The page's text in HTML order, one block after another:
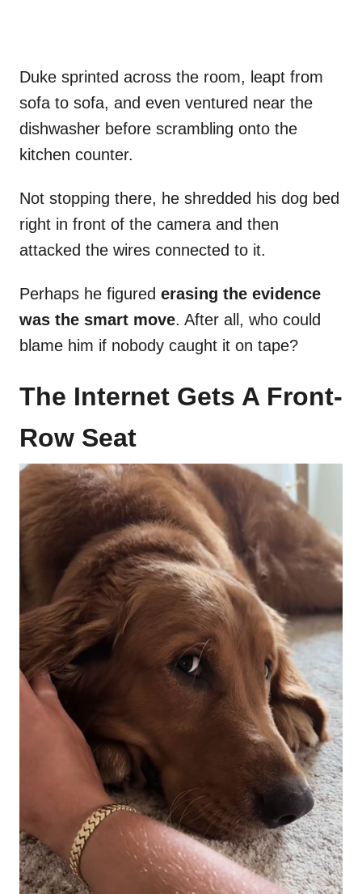
Duke sprinted across the room, leapt from
sofa to sofa, and even ventured near the
dishwasher before scrambling onto the
kitchen counter.
Not stopping there, he shredded his dog bed
right in front of the camera and then
attacked the wires connected to it.
Perhaps he figured erasing the evidence
was the smart move. After all, who could
blame him if nobody caught it on tape?
The Internet Gets A Front-
Row Seat